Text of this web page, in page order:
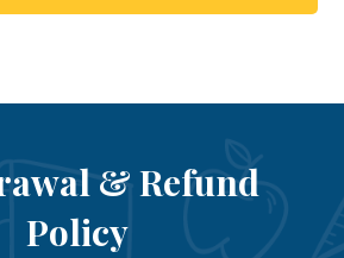
& Refund
Policy